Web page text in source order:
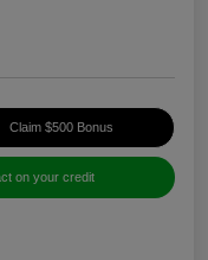
Claim $500 Bonus
on your credit